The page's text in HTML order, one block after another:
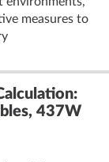
measures to
437W